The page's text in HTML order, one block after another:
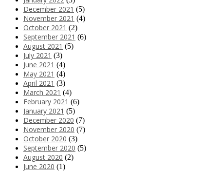
December 2021 (5)
November 2021 (4)
October 2021 (2)
September 2021 (6)
August 2021 (5)
July 2021 (3)
June 2021 (4)
May 2021 (4)
April 2021 (3)
March 2021 (4)
February 2021 (6)
January 2021 (5)
December 2020 (7)
November 2020 (7)
October 2020 (3)
September 2020 (5)
August 2020 (2)
June 2020 (1)